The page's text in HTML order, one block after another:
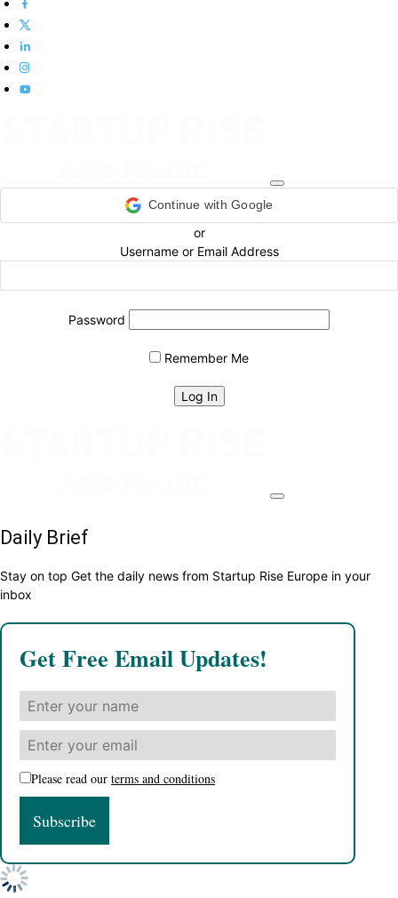
Continue with Google
or
Username or Email Address
Password
Remember Me
Daily Brief
Stay on top Get the daily news from Startup Rise Europe in your
inbox
Get Free Email Updates!
Please read our terms and conditions